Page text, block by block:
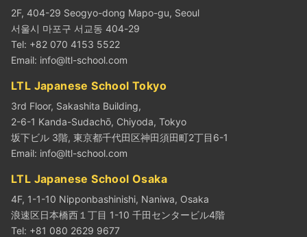
2F, 404-29 Seogyo-dong Mapo-gu, Seoul
서울시 마포구 서교동 404-29
Tel: +82 070 4153 5522
Email: info@ltl-school.com
LTL Japanese School Tokyo
3rd Floor, Sakashita Building,
2-6-1 Kanda-Sudachō, Chiyoda, Tokyo
坂下ビル 3階, 東京都千代田区神田須田町2丁目6-1
Email: info@ltl-school.com
LTL Japanese School Osaka
4F, 1-1-10 Nipponbashinishi, Naniwa, Osaka
浪速区日本橋西１丁目 1-10 千田センタービル4階
Tel: +81 080 2629 9677